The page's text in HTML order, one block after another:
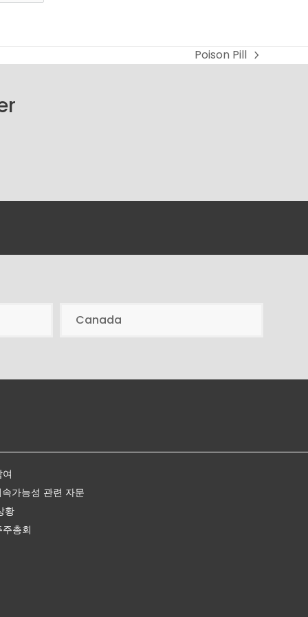
next
Poison Pill
Canada
가능성 관련 자문
황
총회